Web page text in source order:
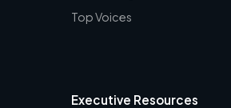
Top Voices
Executive Resources